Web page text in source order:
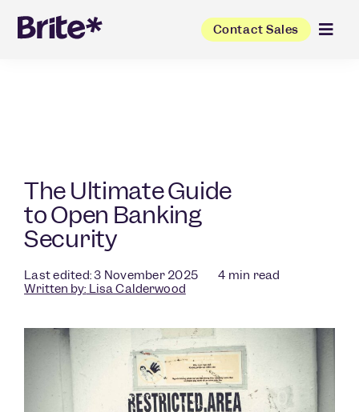
Contact Sales
The Ultimate Guide
to Open Banking
Security
Last edited: 3 November 2025 4 min read
Written by: Lisa Calderwood